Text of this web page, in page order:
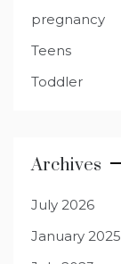
pregnancy
Teens
Toddler
Archives
July 2026
January 2025